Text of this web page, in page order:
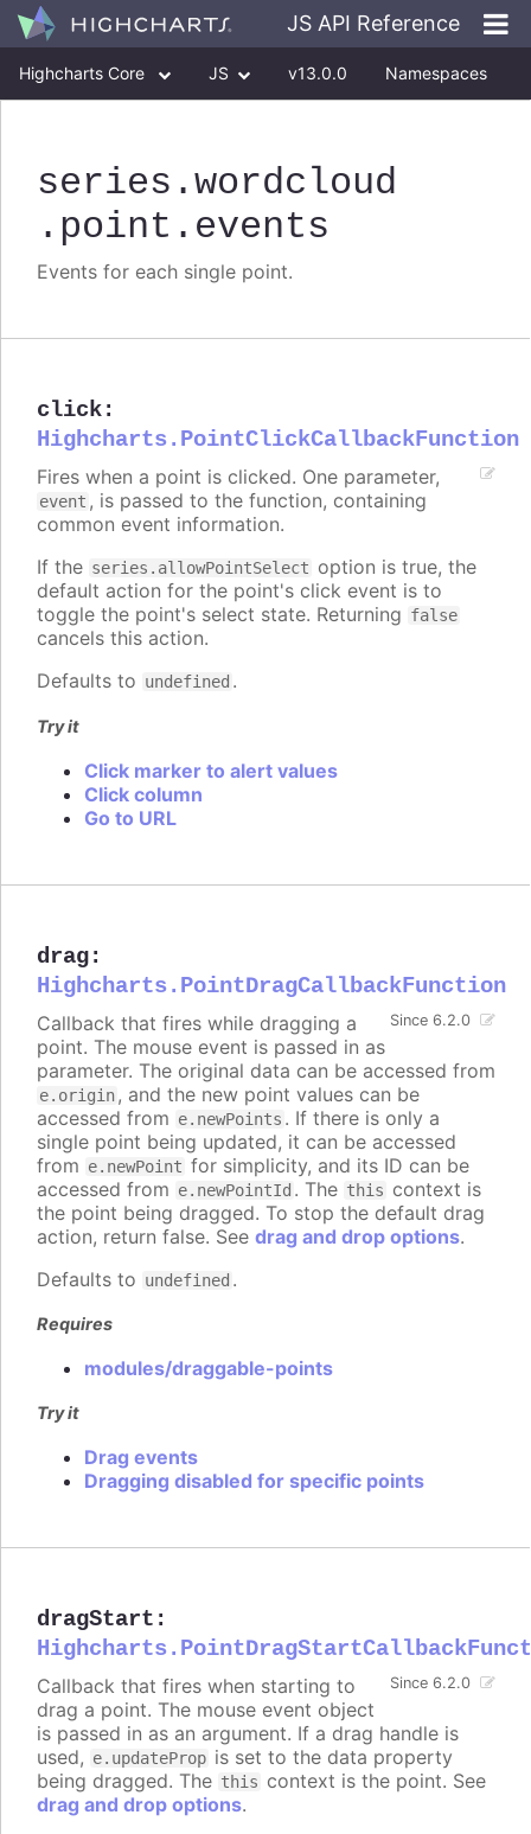
JS API Reference
Highcharts Core JS v13.0.0 Namespaces
series .wordcloud
.point .events
Events for each single point.
click:
Highcharts.PointClickCallbackFunction
Fires when a point is clicked. One parameter,
event , is passed to the function, containing
common event information.
If the series.allowPointSelect option is true, the
default action for the point's click event is to
toggle the point's select state. Returning false
cancels this action.
Defaults to undefined .
Try it
Click marker to alert values
Click column
Go to URL
drag:
Highcharts.PointDragCallbackFunction
Since 6.2.0
Callback that fires while dragging a
point. The mouse event is passed in as
parameter. The original data can be accessed from
e.origin, and the new point values can be
accessed from e.newPoints . If there is only a
single point being updated, it can be accessed
from e.newPoint for simplicity, and its ID can be
accessed from e.newPointId . The this context is
the point being dragged. To stop the default drag
action, return false. See drag and drop options.
Defaults to undefined .
Requires
modules/draggable-points
Try it
Drag events
Dragging disabled for specific points
dragStart :
Since 6.2.0
Callback that fires when starting to
drag a point. The mouse event object
is passed in as an argument. If a drag handle is
used, e.updateProp is set to the data property
being dragged. The this context is the point. See
drag and drop options.